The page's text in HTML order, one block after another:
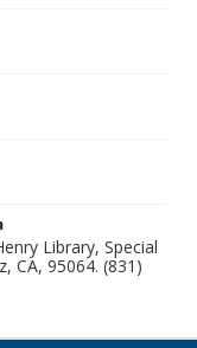
Library, Special
CA, 95064. (831)